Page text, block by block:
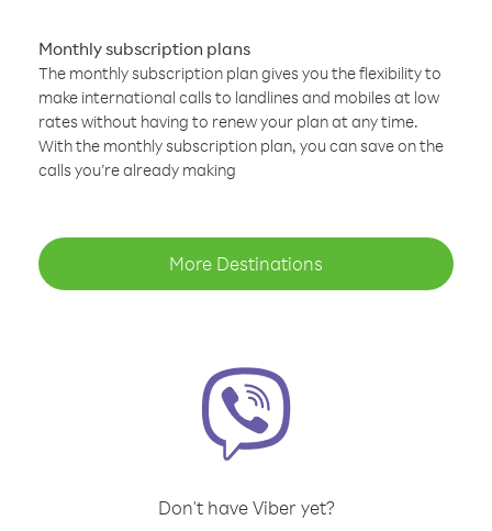
Monthly subscription plans
The monthly subscription plan gives you the flexibility to
make international calls to landlines and mobiles at low
rates without having to renew your plan at any time.
With the monthly subscription plan, you can save on the
calls you’re already making
More Destinations
Don't have Viber yet?